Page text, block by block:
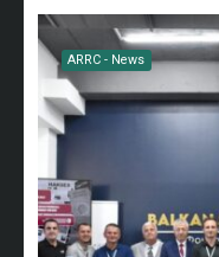
ARRC - News